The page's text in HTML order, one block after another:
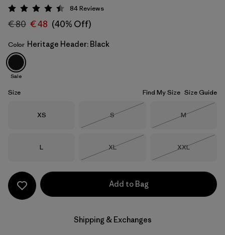
Heritage Header: Black
Rating: 4.5 / 5
84Reviews
€ 80 € 48 (40% Off)
Color Heritage Header: Black
Sale
Size Find My Size Size Guide
Size
XS Size
S
Size
M
Size
L Size
XL
Size
XXL
Add to Bag
Shipping & Exchanges